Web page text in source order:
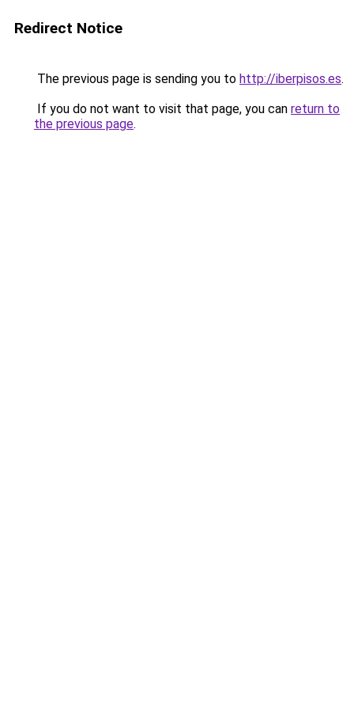
Redirect Notice
The previous page is sending you to http://iberpisos.es.
If you do not want to visit that page, you can return to
the previous page.